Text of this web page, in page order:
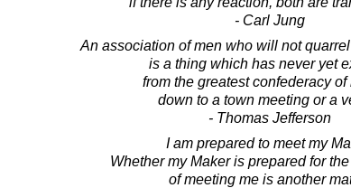
- Carl Jung
An association of men who will not
is a thing which has never yet
from the greatest confederacy of
down to a town meeting or a
- Thomas Jefferson
I am prepared to meet my
Whether my Maker is prepared for
of meeting me is another